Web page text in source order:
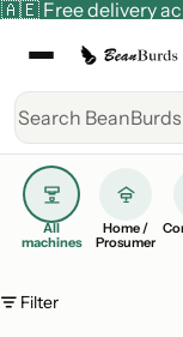
🇦🇪 Free delivery
All
machines
Home /
Prosumer
Filter